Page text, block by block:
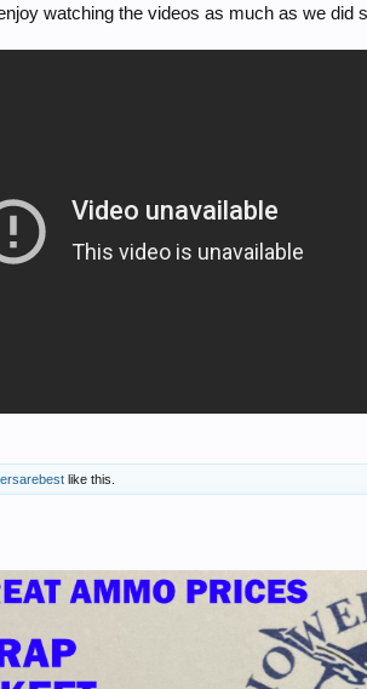
watching the videos as much as we did
like this.